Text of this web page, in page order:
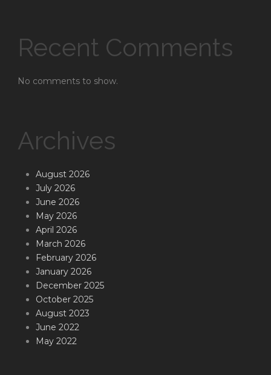
Recent Comments
No comments to show.
Archives
August 2026
July 2026
June 2026
May 2026
April 2026
March 2026
February 2026
January 2026
December 2025
October 2025
August 2023
June 2022
May 2022